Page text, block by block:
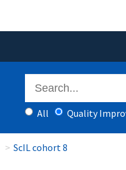
All Quality
ScIL cohort 8